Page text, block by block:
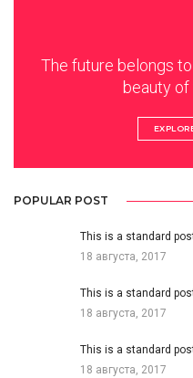
The future belongs
beauty
POPULAR POST
This is a standard
18 августа, 2017
This is a standard
18 августа, 2017
This is a standard
18 августа, 2017